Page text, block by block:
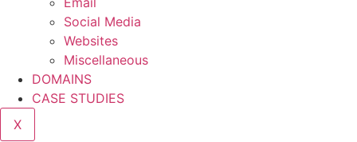
Social Media
Websites
Miscellaneous
DOMAINS
CASE STUDIES
X